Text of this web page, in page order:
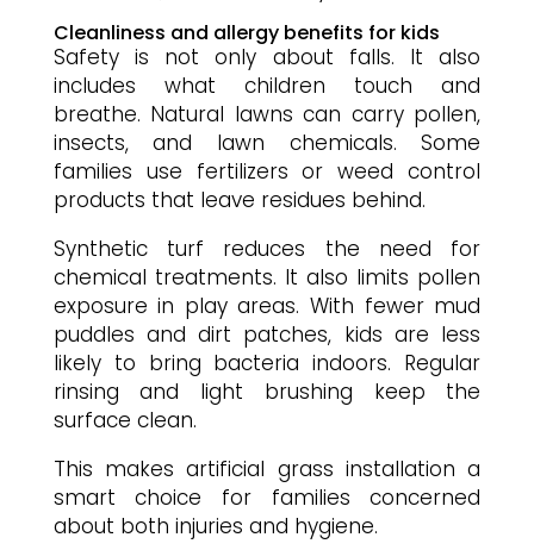
Cleanliness and allergy benefits for kids
Safety is not only about falls. It also
includes what children touch and
breathe. Natural lawns can carry pollen,
insects, and lawn chemicals. Some
families use fertilizers or weed control
products that leave residues behind.
Synthetic turf reduces the need for
chemical treatments. It also limits pollen
exposure in play areas. With fewer mud
puddles and dirt patches, kids are less
likely to bring bacteria indoors. Regular
rinsing and light brushing keep the
surface clean.
This makes artificial grass installation a
smart choice for families concerned
about both injuries and hygiene.